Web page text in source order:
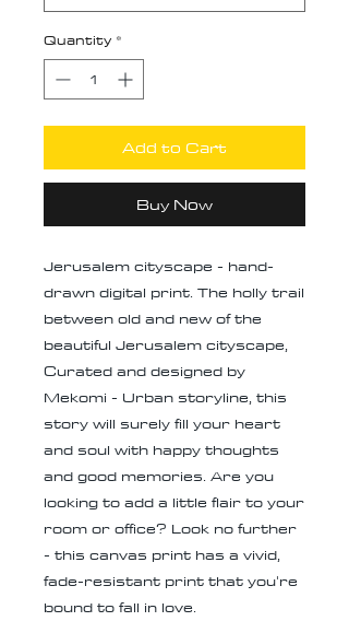
Quantity *
Add to Cart
Buy Now
Jerusalem cityscape - hand-
drawn digital print. The holly trail
between old and new of the
beautiful Jerusalem cityscape,
Curated and designed by
Mekomi - Urban storyline, this
story will surely fill your heart
and soul with happy thoughts
and good memories. Are you
looking to add a little flair to your
room or office? Look no further
- this canvas print has a vivid,
fade-resistant print that you're
bound to fall in love.